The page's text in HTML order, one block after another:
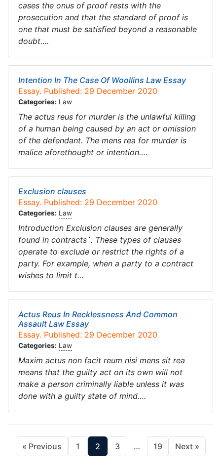
cases the onus of proof rests with the
prosecution and that the standard of proof is
one that must be satisfied beyond a reasonable
doubt….
Intention In The Case Of Woollins Law Essay
Essay. Published: 29 December 2020
Categories: Law
The actus reus for murder is the unlawful killing
of a human being caused by an act or omission
of the defendant. The mens rea for murder is
malice aforethought or intention….
Exclusion clauses
Essay. Published: 29 December 2020
Categories: Law
Introduction Exclusion clauses are generally
found in contracts`. These types of clauses
operate to exclude or restrict the rights of a
party. For example, when a party to a contract
wishes to limit t…
Actus Reus In Recklessness And Common
Assault Law Essay
Essay. Published: 29 December 2020
Categories: Law
Maxim actus non facit reum nisi mens sit rea
means that the guilty act on its own will not
make a person criminally liable unless it was
done with a guilty state of mind….
« Previous 1 2 3 … 19 Next »